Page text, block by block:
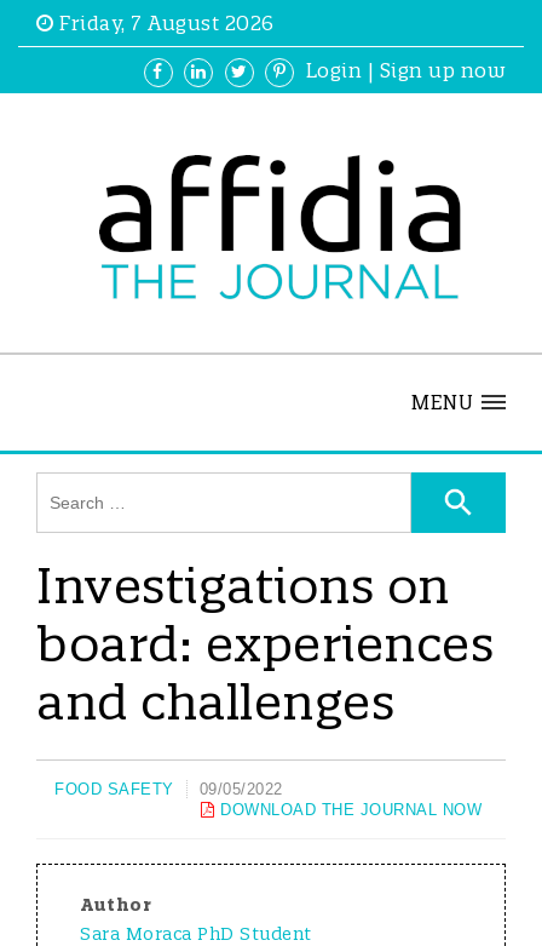
Friday, 7 August 2026
Login | Sign up now
MENU
Investigations on
board: experiences
and challenges
FOOD SAFETY
09/05/2022
DOWNLOAD THE JOURNAL NOW
Author
Sara Moraca PhD Student